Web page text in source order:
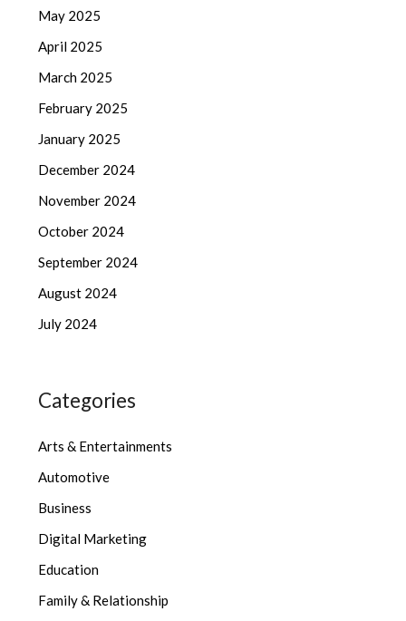
May 2025
April 2025
March 2025
February 2025
January 2025
December 2024
November 2024
October 2024
September 2024
August 2024
July 2024
Categories
Arts & Entertainments
Automotive
Business
Digital Marketing
Education
Family & Relationship